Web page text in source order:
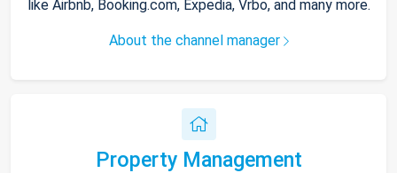
like Airbnb, Booking.com, Expedia, Vrbo, and many more.
About the channel manager
Property Management